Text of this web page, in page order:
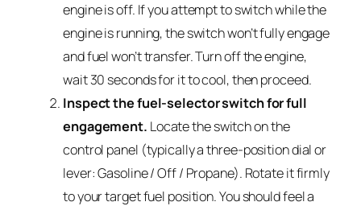
engine is off. If you attempt to switch while the
engine is running, the switch won’t fully engage
and fuel won’t transfer. Turn off the engine,
wait 30 seconds for it to cool, then proceed.
Inspect the fuel-selector switch for full
engagement. Locate the switch on the
control panel (typically a three-position dial or
lever: Gasoline / Off / Propane). Rotate it firmly
to your target fuel position. You should feel a